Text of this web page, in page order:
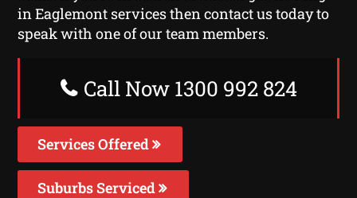
in Eaglemont services then contact us today to
speak with one of our team members.
Call Now 1300 992 824
Services Offered
Suburbs Serviced